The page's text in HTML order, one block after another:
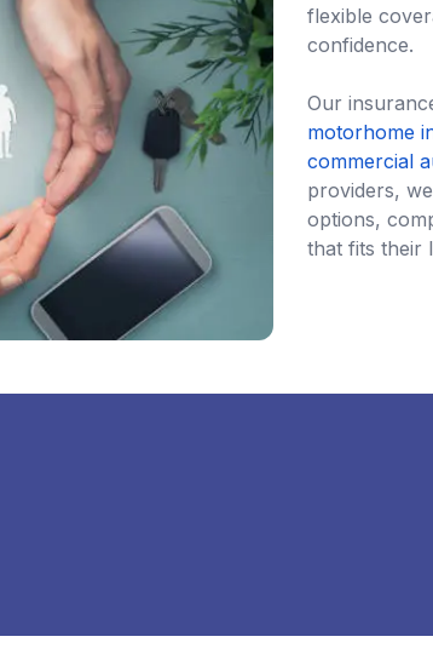
flexible
confidence.
Our
motorhome
commercial
providers,
options,
that fits their